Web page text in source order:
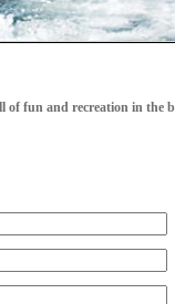
fun and recreation in the